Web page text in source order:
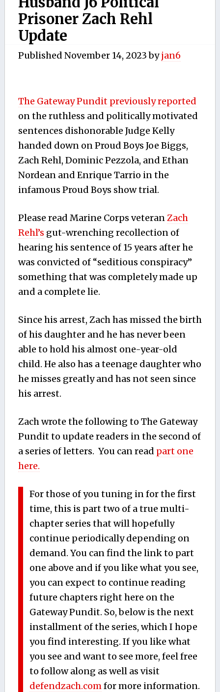
Prisoner Zach Rehl
Update
Published November 14, 2023byjan6
The Gateway Pundit previously reported
on the ruthless and politically motivated
sentences dishonorable Judge Kelly
handed down on Proud Boys Joe Biggs,
Zach Rehl, Dominic Pezzola, and Ethan
Nordean and Enrique Tarrio in the
infamous Proud Boys show trial.
Please read Marine Corps veteranZach
Rehl’s gut-wrenching recollection of
hearing his sentence of 15 years after he
was convicted of “seditious conspiracy”
something that was completely made up
and a complete lie.
Since his arrest, Zach has missed the birth
of his daughter and he has never been
able to hold his almost one-year-old
child. He also has a teenage daughter who
he misses greatly and has not seen since
his arrest.
Zach wrote the following to The Gateway
Pundit to update readers in the second of
a series of letters. You can read part one
here.
For those of you tuning in for the first
time, this is part two of a true multi-
chapter series that will hopefully
continue periodically depending on
demand. You can find the link to part
one above and if you like what you see,
you can expect to continue reading
future chapters right here on the
Gateway Pundit. So, below is the next
installment of the series, which I hope
you find interesting. If you like what
you see and want to see more, feel free
to follow along as well as visit
defendzach.comfor more information.